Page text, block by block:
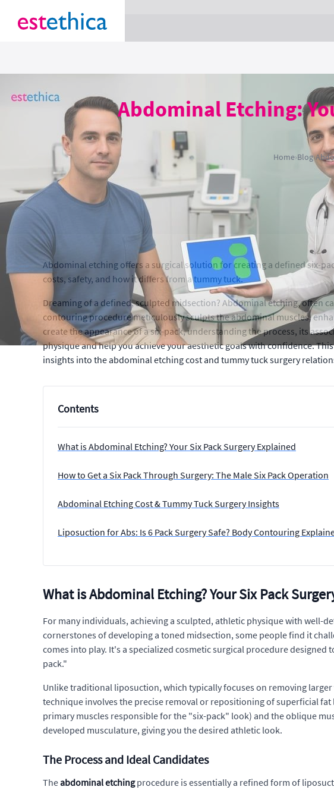
Abdominal Etching:
Home›Blog›
Abdominal etching offers a surgical solution for creating a defined six-
costs, safety, and how it differs from a tummy tuck.
Dreaming of a defined, sculpted midsection? Abdominal etching, often
contouring procedure meticulously sculpts the abdominal muscles,
create the appearance of a six-pack, understanding the process, its
physique and help you achieve your aesthetic goals with confidence.
insights into the abdominal etching cost and tummy tuck surgery
Contents
What is Abdominal Etching? Your Six Pack Surgery Explained
How to Get a Six Pack Through Surgery: The Male Six Pack Operation
Abdominal Etching Cost & Tummy Tuck Surgery Insights
Liposuction for Abs: Is 6 Pack Surgery Safe? Body Contouring
What is Abdominal Etching? Your Six Pack
For many individuals, achieving a sculpted, athletic physique with well-
cornerstones of developing a toned midsection, some people find it
comes into play. It's a specialized cosmetic surgical procedure
pack."
Unlike traditional liposuction, which typically focuses on removing
technique involves the precise removal or repositioning of superficial
primary muscles responsible for the "six-pack" look) and the oblique
developed musculature, giving you the desired athletic look.
The Process and Ideal Candidates
Theabdominal etchingprocedure is essentially a refined form of